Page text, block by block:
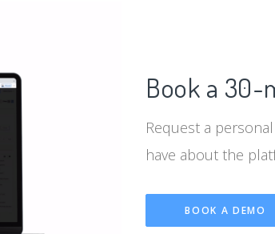
Book a 30-
Request a
have about the
BOOK A DEMO